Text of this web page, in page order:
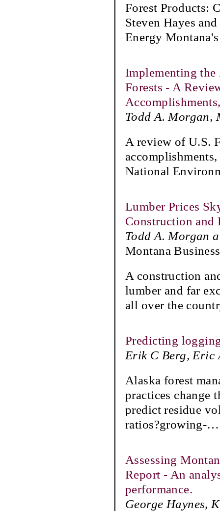
Forest Products:
Steven Hayes
Energy
Implementing
Forests - A
Todd A. Morgan,
A review of U.S.
National
Lumber Prices
Construction and
Todd A. Morgan
Montana
A construction
lumber and far
all over the
Predicting
Erik C Berg, Eric
Alaska forest
practices change
predict residue
ratios?growing-
Assessing
Report - An
performance.
George Haynes,